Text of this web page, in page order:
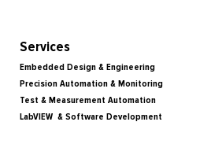
Services
Embedded Design & Engineering
Precision Automation & Monitoring
Test & Measurement Automation
LabVIEW & Software Development